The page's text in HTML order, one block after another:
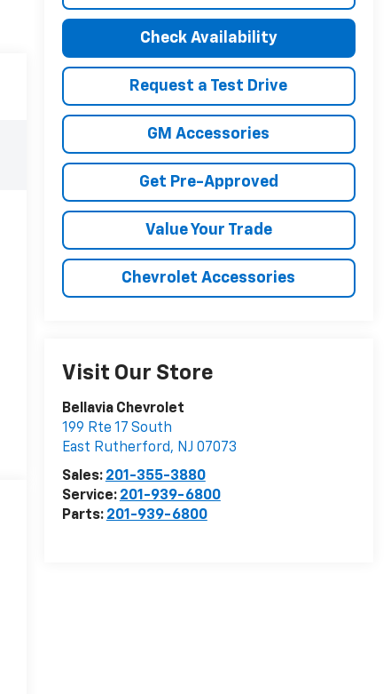
Check Availability
Request a Test Drive
GM Accessories
Get Pre-Approved
Value Your Trade
Chevrolet Accessories
Visit Our Store
Bellavia Chevrolet
199 Rte 17 South
East Rutherford, NJ 07073
Sales: 201-355-3880
Service: 201-939-6800
Parts: 201-939-6800